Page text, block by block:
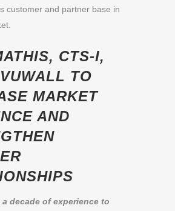
customer and partner base in
CTS-I,
TO
MARKET
AND
decade of experience to